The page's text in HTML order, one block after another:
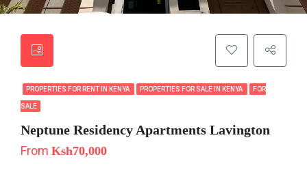
PROPERTIES FOR RENT IN KENYA PROPERTIES FOR SALE IN KENYA FOR
SALE
Neptune Residency Apartments Lavington
From Ksh70,000